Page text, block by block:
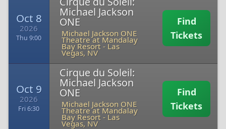
Oct 8
2026
Thu 9:00
Michael Jackson
ONE
Michael Jackson ONE
Theatre at Mandalay
Bay Resort - Las
Vegas, NV
Find
Tickets
Oct 9
2026
Fri 6:30
Cirque du Soleil:
Michael Jackson
ONE
Michael Jackson ONE
Theatre at Mandalay
Bay Resort - Las
Vegas, NV
Find
Tickets